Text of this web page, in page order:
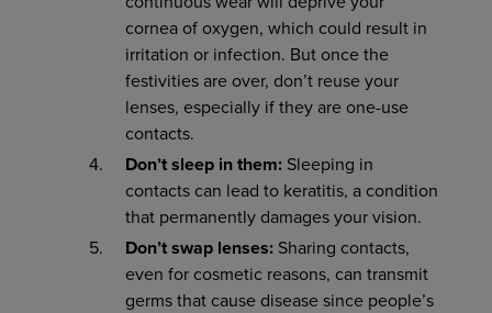
cornea of oxygen, which could result in
irritation or infection. But once the
festivities are over, don’t reuse your
lenses, especially if they are one-use
contacts.
Don’t sleep in them: Sleeping in
contacts can lead to keratitis, a condition
that permanently damages your vision.
Don’t swap lenses: Sharing contacts,
even for cosmetic reasons, can transmit
germs that cause disease since people’s